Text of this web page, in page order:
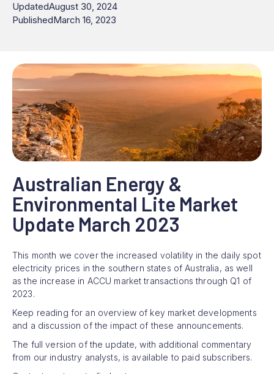
UpdatedAugust 30, 2024
PublishedMarch 16, 2023
Australian Energy &
Environmental Lite Market
Update March 2023
This month we cover the increased volatility in the daily spot
electricity prices in the southern states of Australia, as well
as the increase in ACCU market transactions through Q1 of
2023.
Keep reading for an overview of key market developments
and a discussion of the impact of these announcements.
The full version of the update, with additional commentary
from our industry analysts, is available to paid subscribers.